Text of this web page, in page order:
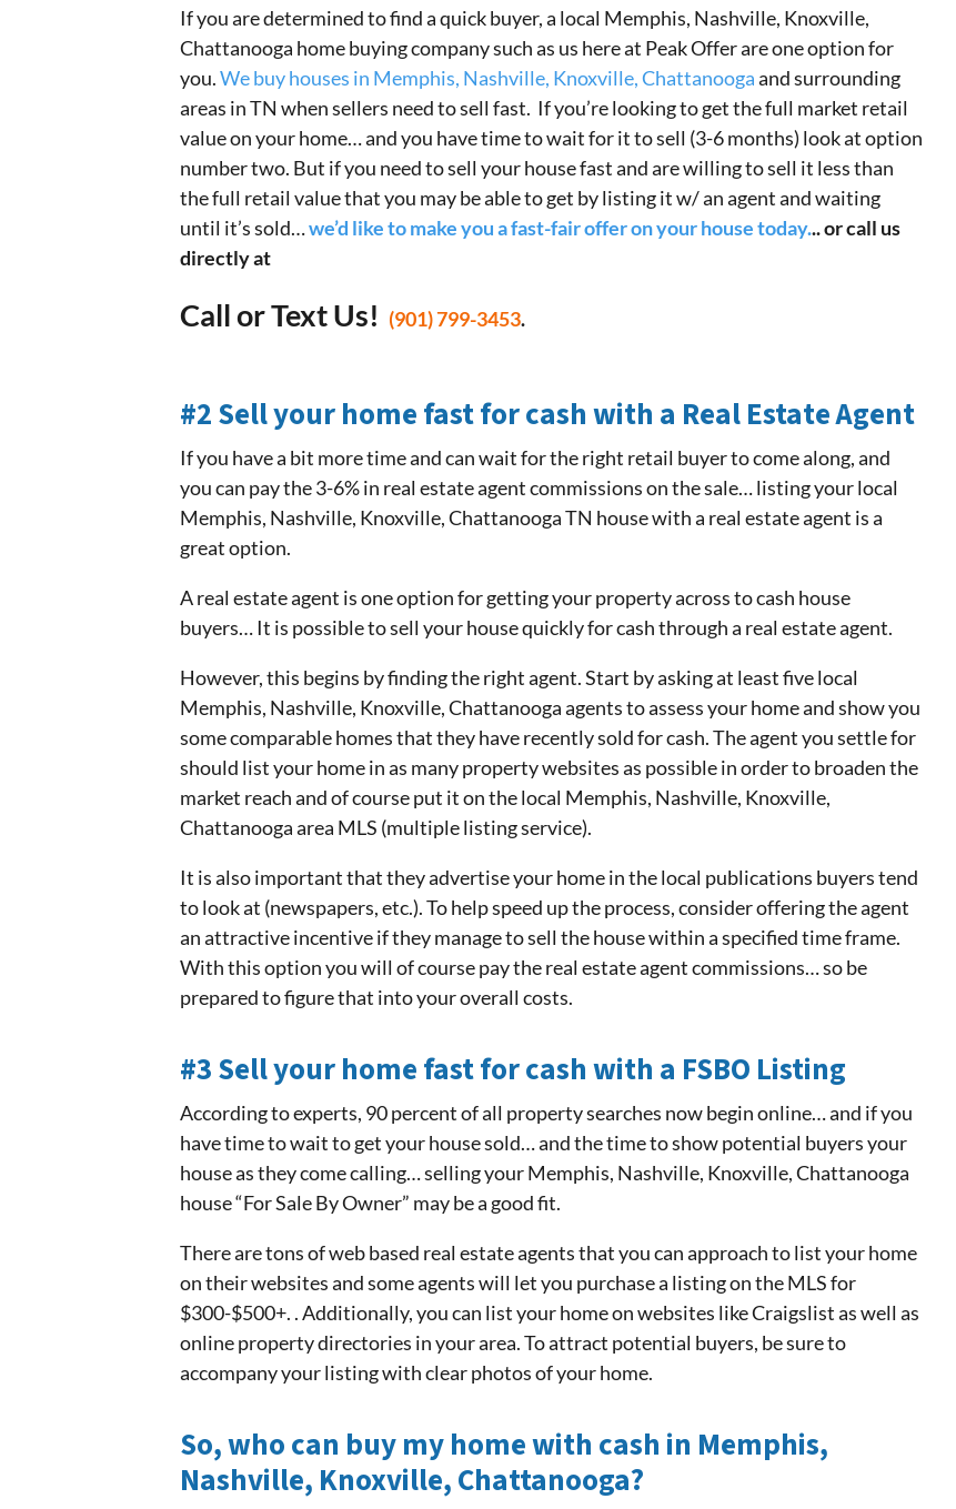
If you are determined to find a quick buyer, a local Memphis, Nashville, Knoxville,
Chattanooga home buying company such as us here at Peak Offer are one option for
you.We buy houses in Memphis, Nashville, Knoxville, Chattanoogaand surrounding
areas in TN when sellers need to sell fast. If you’re looking to get the full market retail
value on your home… and you have time to wait for it to sell (3-6 months) look at option
number two. But if you need to sell your house fast and are willing to sell it less than
the full retail value that you may be able to get by listing it w/ an agent and waiting
until it’s sold…we’d like to make you a fast-fair offer on your house today... or call us
directly at
Call or Text Us! (901) 799-3453.
#2 Sell your home fast for cash with a Real Estate Agent
If you have a bit more time and can wait for the right retail buyer to come along, and
you can pay the 3-6% in real estate agent commissions on the sale… listing your local
Memphis, Nashville, Knoxville, Chattanooga TN house with a real estate agent is a
great option.
A real estate agent is one option for getting your property across to cash house
buyers… It is possible to sell your house quickly for cash through a real estate agent.
However, this begins by finding the right agent. Start by asking at least five local
Memphis, Nashville, Knoxville, Chattanooga agents to assess your home and show you
some comparable homes that they have recently sold for cash. The agent you settle for
should list your home in as many property websites as possible in order to broaden the
market reach and of course put it on the local Memphis, Nashville, Knoxville,
Chattanooga area MLS (multiple listing service).
It is also important that they advertise your home in the local publications buyers tend
to look at (newspapers, etc.). To help speed up the process, consider offering the agent
an attractive incentive if they manage to sell the house within a specified time frame.
With this option you will of course pay the real estate agent commissions… so be
prepared to figure that into your overall costs.
#3 Sell your home fast for cash with a FSBO Listing
According to experts, 90 percent of all property searches now begin online… and if you
have time to wait to get your house sold… and the time to show potential buyers your
house as they come calling… selling your Memphis, Nashville, Knoxville, Chattanooga
house “For Sale By Owner” may be a good fit.
There are tons of web based real estate agents that you can approach to list your home
on their websites and some agents will let you purchase a listing on the MLS for
$300-$500+. . Additionally, you can list your home on websites like Craigslist as well as
online property directories in your area. To attract potential buyers, be sure to
accompany your listing with clear photos of your home.
So, who can buy my home with cash in Memphis,
Nashville, Knoxville, Chattanooga?